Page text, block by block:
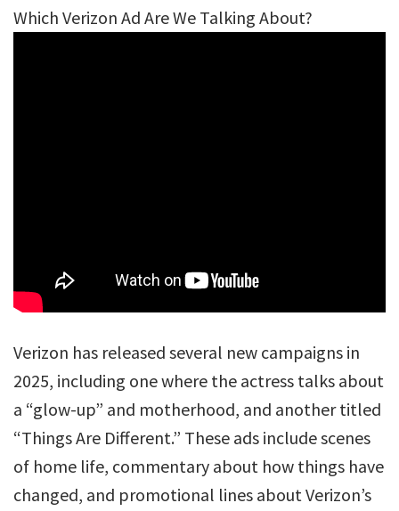
Which Verizon Ad Are We Talking About?
Verizon has released several new campaigns in
2025, including one where the actress talks about
a “glow-up” and motherhood, and another titled
“Things Are Different.” These ads include scenes
of home life, commentary about how things have
changed, and promotional lines about Verizon’s